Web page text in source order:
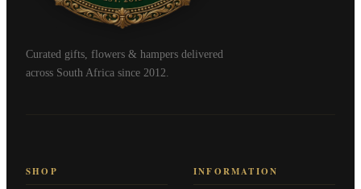
Curated gifts, flowers & hampers delivered
across South Africa since 2012.
SHOP INFORMATION